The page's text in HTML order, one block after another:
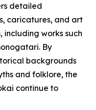
detailed
caricatures, and art
including works such
By
backgrounds
and folklore, the
continue to